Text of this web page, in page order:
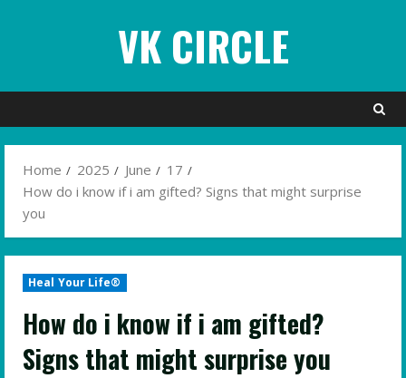
VK CIRCLE
Home 2025 June
17
How do i know if i am gifted? Signs that might surprise
you
Heal Your Life®
How do i know if i am gifted?
Signs that might surprise you